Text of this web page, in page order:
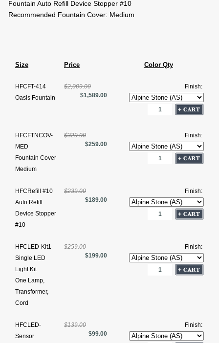
Fountain Auto Refill Device Stopper #10
Recommended Fountain Cover: Medium
Size Price Color Qty
HFCFT-414
Oasis Fountain
$2,009.00
$1,589.00
Finish:
HFCFTNCOV-
MED
Fountain Cover
Medium
$329.00
$259.00
Finish:
HFCRefill #10
Auto Refill
Device Stopper
#10
$239.00
$189.00
Finish:
HFCLED-Kit1
Single LED
Light Kit
One Lamp,
Transformer,
Cord
$259.00
$199.00
Finish:
HFCLED-
Sensor
$139.00
$99.00
Finish: